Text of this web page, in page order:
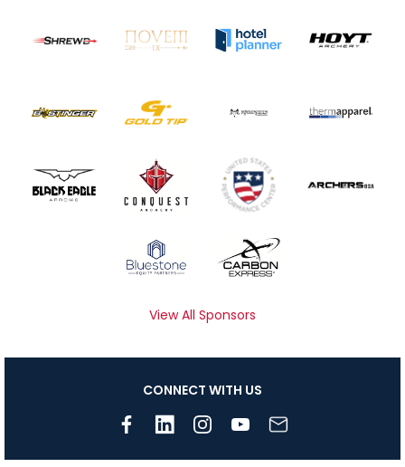
View All Sponsors
CONNECT WITH US